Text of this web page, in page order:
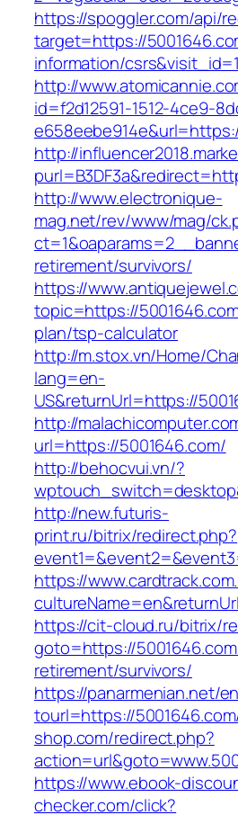
https://spoggler.com/api/
target=https://
information/
http://
id=f2d12591-1512-4ce9-
http://
http://www.electronique-
mag.net/rev/www/mag/
retirement/survivors/
https://
topic=https://
plan/tsp-calculator
http://m.stox.vn/Home/
lang=en-
US&returnUrl=https://
http://
url=https://5001646.com/
http://behocvui.vn/?
http://new.futuris-
print.ru/bitrix/redirect.php?
https://
https://cit-cloud.ru/bitrix/
goto=https://
retirement/survivors/
https://panarmenian.net/
tourl=https://
shop.com/redirect.php?
https://www.ebook-
checker.com/click?